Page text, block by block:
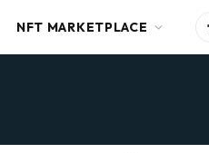
NFT MARKETPLACE